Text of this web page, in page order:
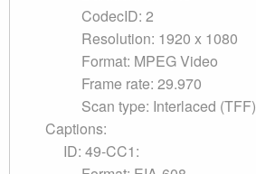
CodecID: 2
Resolution: 1920 x 1080
Format: MPEG Video
Frame rate: 29.970
Scan type: Interlaced (TFF)
Captions:
ID: 49-CC1: